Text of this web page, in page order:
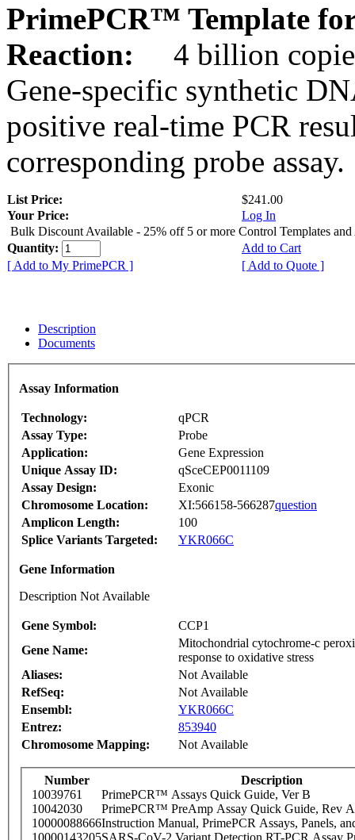
PrimePCR™ Template
Reaction:
4 billion
Gene-specific synthetic
positive real-time PCR
corresponding probe assay.
List Price:
$241.00
Your Price:
Log In
Bulk Discount Available - 25% off 5 or more Control Templates and
Quantity:
Add to Cart
[ Add to My PrimePCR ]
[ Add to Quote ]
Description
Documents
Assay Information
Technology:
qPCR
Assay Type:
Probe
Application:
Gene Expression
Unique Assay ID:
qSceCEP0011109
Assay Design:
Exonic
Chromosome Location:
XI:566158-566287question
Amplicon Length:
100
Splice Variants Targeted:
YKR066C
Gene Information
Description Not Available
Gene Symbol:
CCP1
Gene Name:
Mitochondrial cytochrome-c
response to oxidative stress
Aliases:
Not Available
RefSeq:
Not Available
Ensembl:
YKR066C
Entrez:
853940
Chromosome Mapping:
Not Available
Number
Description
10039761
PrimePCR™ Assays Quick Guide, Ver B
10042030
PrimePCR™ PreAmp Assay Quick Guide, Rev A
10000088666Instruction Manual, PrimePCR Assays, Panels,
10000143205SARS-CoV-2 Variant Detection RT-PCR Assay